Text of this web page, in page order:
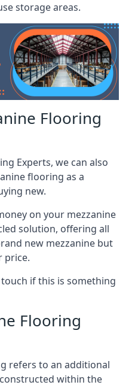
storage areas.
Flooring
Experts, we can also
flooring as a
new.
on your mezzanine
solution, offering all
new mezzanine but
price.
if this is something
Flooring
refers to an additional
within the